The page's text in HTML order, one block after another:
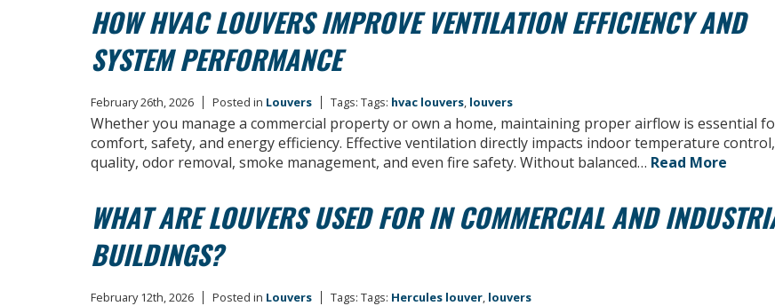
HOW HVAC LOUVERS IMPROVE VENTILATION EFFICIENCY AND
SYSTEM PERFORMANCE
February 26th, 2026 Posted in Louvers Tags: Tags: hvac louvers, louvers
Whether you manage a commercial property or own a home, maintaining proper airflow is essential
comfort, safety, and energy efficiency. Effective ventilation directly impacts indoor temperature
quality, odor removal, smoke management, and even fire safety. Without balanced… Read More
WHAT ARE LOUVERS USED FOR IN COMMERCIAL AND
BUILDINGS?
February 12th, 2026 Posted in Louvers Tags: Tags: Hercules louver, louvers